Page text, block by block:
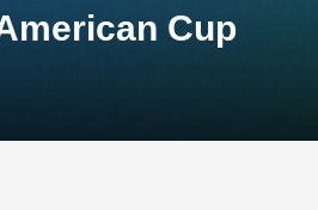
Cup